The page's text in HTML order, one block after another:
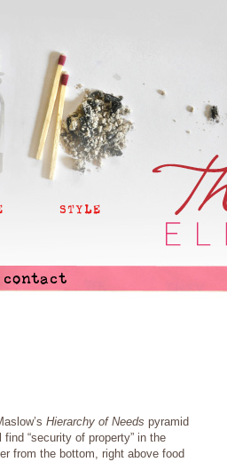
STYLE
contact
Hierarchy of Needs pyramid
find “security of property” in the
from the bottom, right above food